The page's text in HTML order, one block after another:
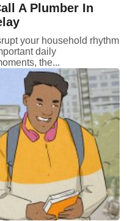
A Plumber In
your household rhythm
daily
the...